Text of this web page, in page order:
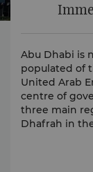
Abu Dhabi is
populated of
United Arab
centre of
three main
Dhafrah in